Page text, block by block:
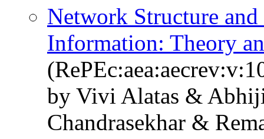
Network Structure
Information: Theory
by Vivi Alatas &
Chandrasekhar &